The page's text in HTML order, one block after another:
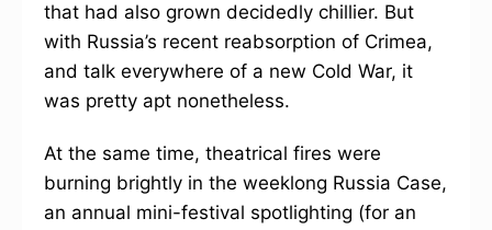
that had also grown decidedly chillier. But
with Russia’s recent reabsorption of Crimea,
and talk everywhere of a new Cold War, it
was pretty apt nonetheless.
At the same time, theatrical fires were
burning brightly in the weeklong Russia Case,
an annual mini-festival spotlighting (for an